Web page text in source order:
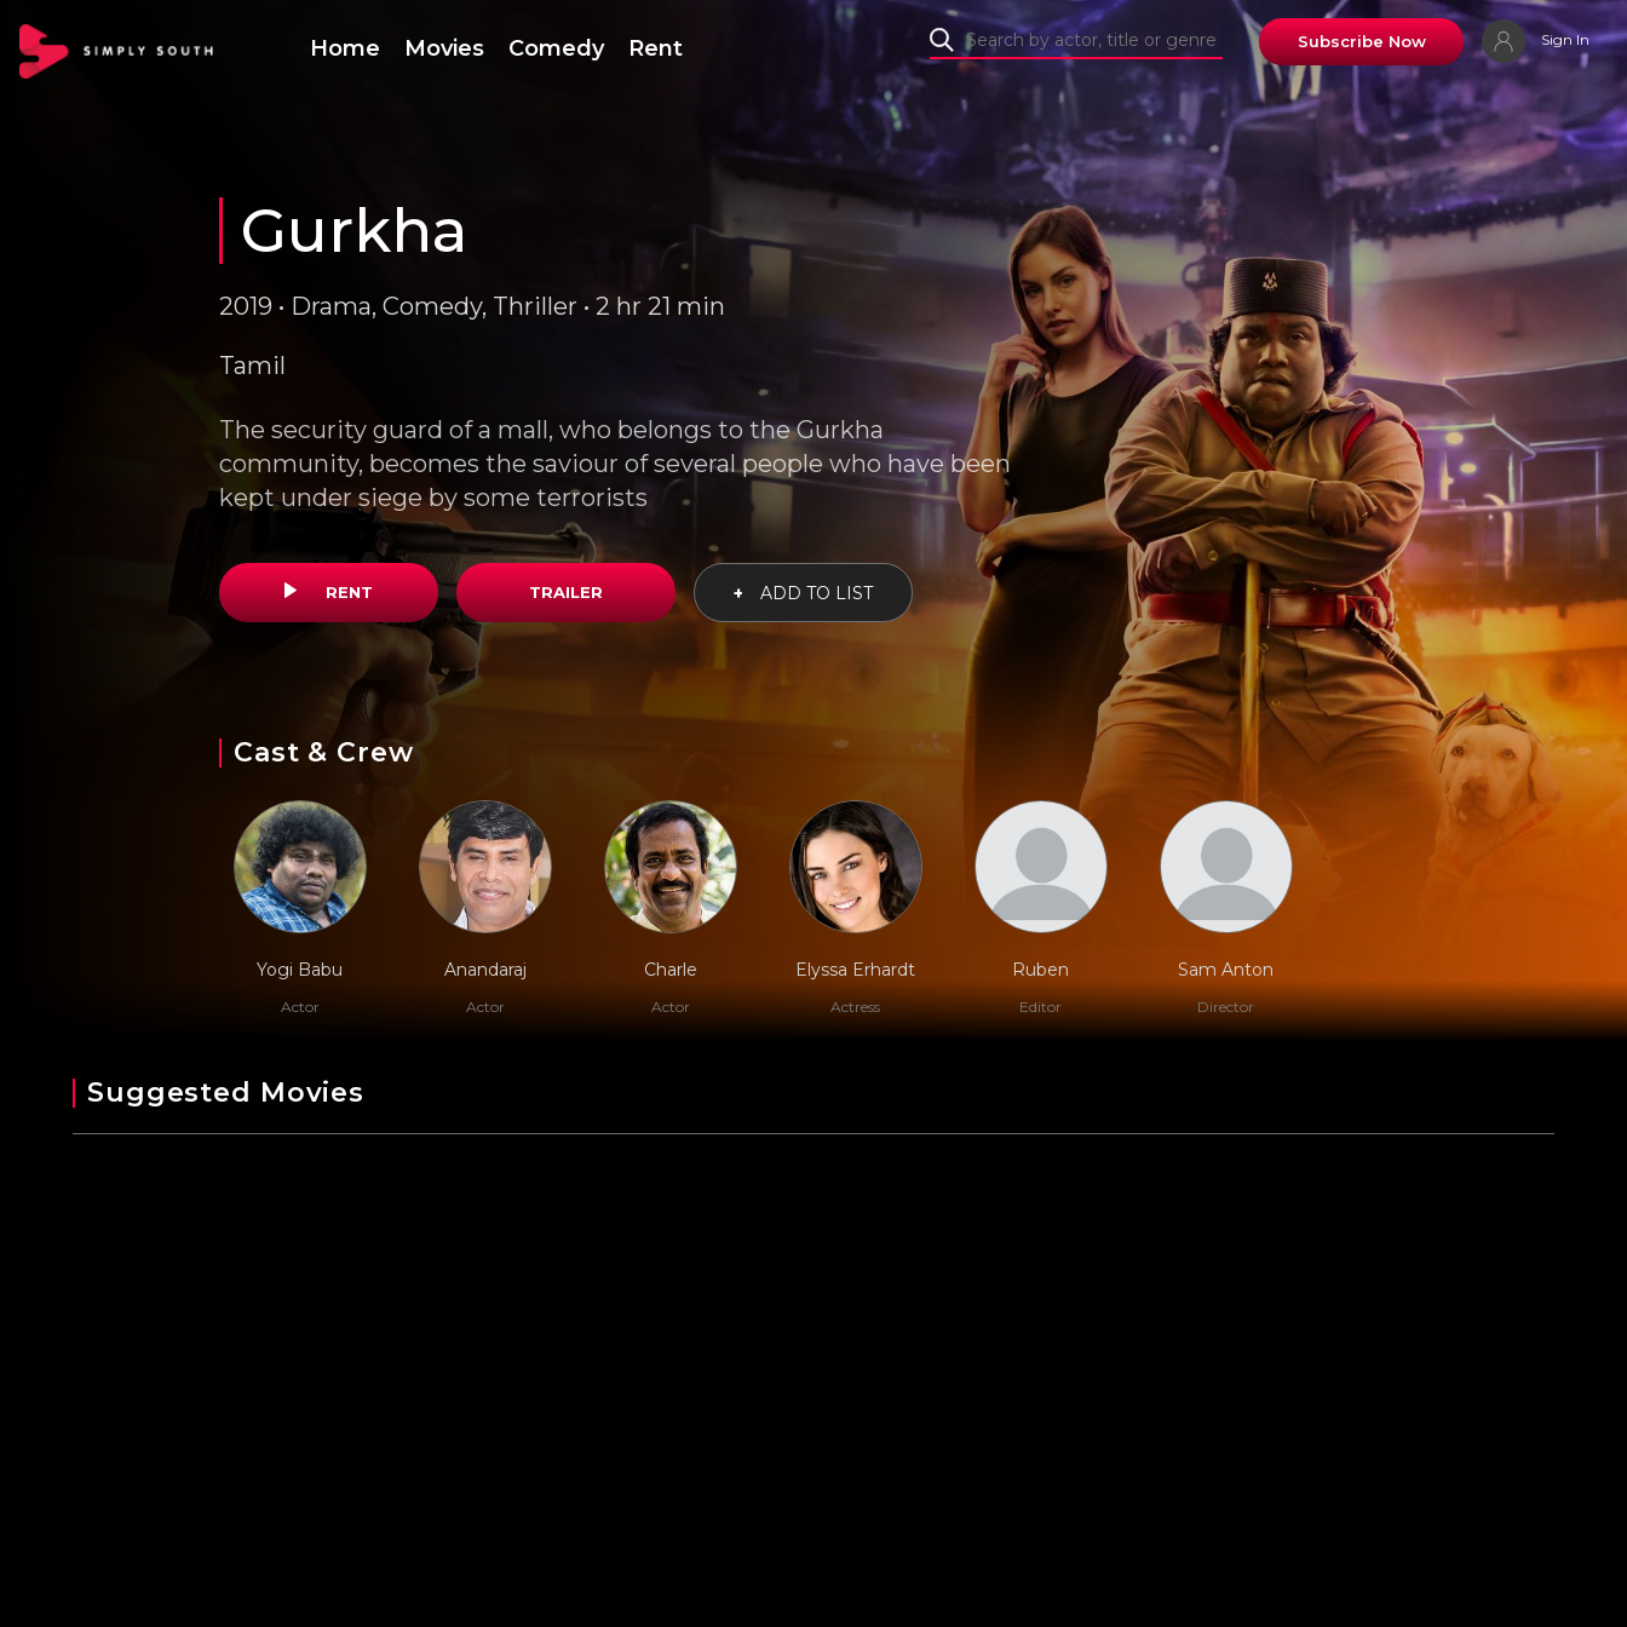
Home Movies Comedy Rent Subscribe Now Sign In
Gurkha
2019 • Drama, Comedy, Thriller • 2 hr 21 min
Tamil
The security guard of a mall, who belongs to the Gurkha
community, becomes the saviour of several people who have been
kept under siege by some terrorists
RENT TRAILER + ADD TO LIST
Cast & Crew
Yogi Babu
Actor
Anandaraj
Actor
Charle
Actor
Elyssa Erhardt
Actress
Ruben
Editor
Sam Anton
Director
Suggested Movies